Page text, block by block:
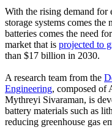
With the rising demand for
storage systems comes
batteries comes the need
market that is projected to
than $17 billion in 2030.
A research team from the
Engineering, composed of
Mythreyi Sivaraman, is
battery materials such as
reducing greenhouse gas